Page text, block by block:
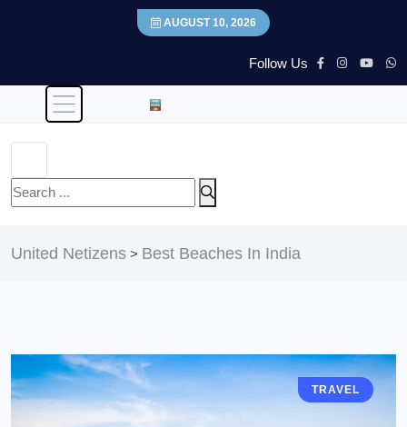
AUGUST 10, 2026
Follow Us
United Netizens > Best Beaches In India
TRAVEL